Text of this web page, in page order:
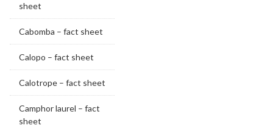
sheet
Cabomba – fact sheet
Calopo – fact sheet
Calotrope – fact sheet
Camphor laurel – fact
sheet